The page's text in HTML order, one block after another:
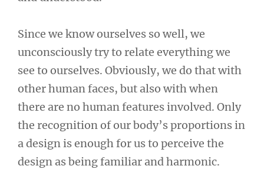
Since we know ourselves so well, we
unconsciously try to relate everything we
see to ourselves. Obviously, we do that with
other human faces, but also with when
there are no human features involved. Only
the recognition of our body’s proportions in
a design is enough for us to perceive the
design as being familiar and harmonic.